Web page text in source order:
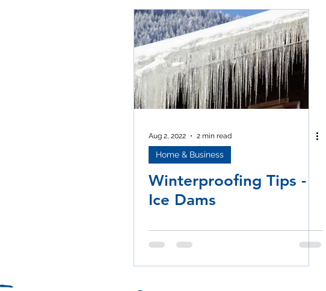
Aug 2, 2022 2 min read
Home & Business
Winterproofing Tips -
Ice Dams